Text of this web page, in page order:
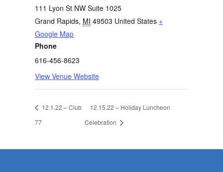
111 Lyon St NW Suite 1025
Grand Rapids, MI 49503 United States +
Google Map
Phone
616-456-8623
View Venue Website
12.1.22 – Club
77
12.15.22 – Holiday Luncheon
Celebration